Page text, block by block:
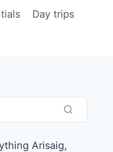
Day trips
Arisaig,